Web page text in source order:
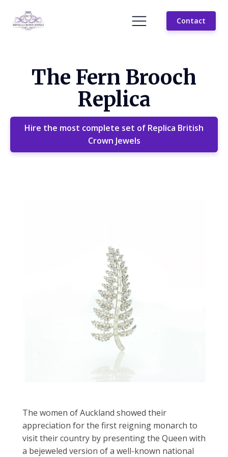
Contact
The Fern Brooch
Replica
Hire the most complete set of Replica British
Crown Jewels
The women of Auckland showed their
appreciation for the first reigning monarch to
visit their country by presenting the Queen with
a bejeweled version of a well-known national